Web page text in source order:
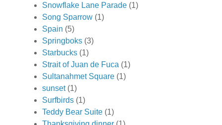
Snowflake Lane Parade (1)
Song Sparrow (1)
Spain (5)
Springboks (3)
Starbucks (1)
Strait of Juan de Fuca (1)
Sultanahmet Square (1)
sunset (1)
Surfbirds (1)
Teddy Bear Suite (1)